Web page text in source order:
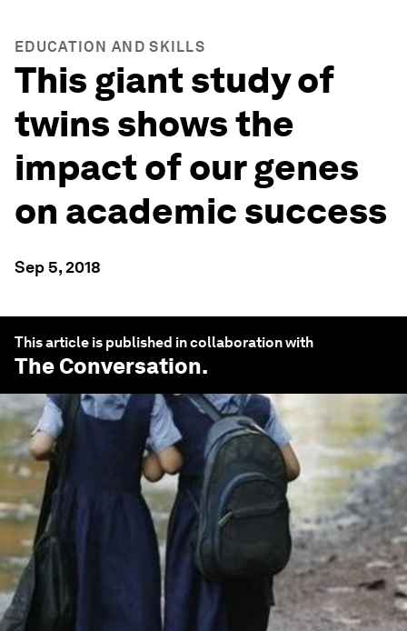
EDUCATION AND SKILLS
This giant study of
twins shows the
impact of our genes
on academic success
Sep 5, 2018
This article is published in collaboration with
The Conversation.